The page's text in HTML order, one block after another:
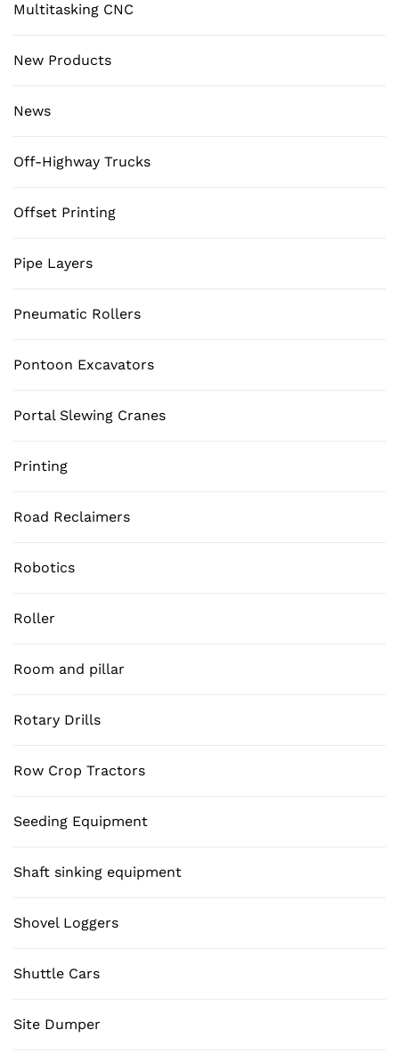
Multitasking CNC
New Products
News
Off-Highway Trucks
Offset Printing
Pipe Layers
Pneumatic Rollers
Pontoon Excavators
Portal Slewing Cranes
Printing
Road Reclaimers
Robotics
Roller
Room and pillar
Rotary Drills
Row Crop Tractors
Seeding Equipment
Shaft sinking equipment
Shovel Loggers
Shuttle Cars
Site Dumper